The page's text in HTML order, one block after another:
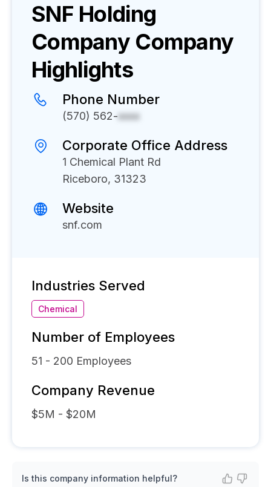
SNF Holding
CompanyCompany
Highlights
Phone Number
(570) 562-xxxx
Corporate Office Address
1 Chemical Plant Rd
Riceboro, 31323
Website
snf.com
Industries Served
Chemical
Number of Employees
51 - 200 Employees
Company Revenue
$5M - $20M
Is this company information helpful?